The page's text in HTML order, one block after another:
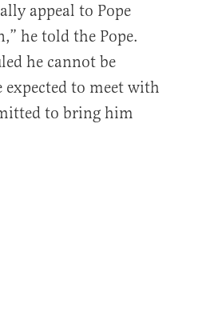
appeal to Pope
he told the Pope.
he cannot be
to meet with
to bring him